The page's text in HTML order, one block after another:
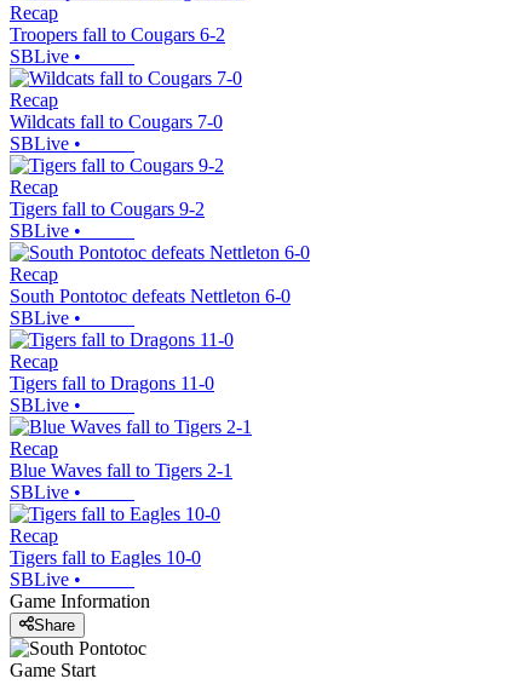
Recap
Troopers fall to Cougars 6-2
SBLive •
Recap
Wildcats fall to Cougars 7-0
SBLive •
Recap
Tigers fall to Cougars 9-2
SBLive •
Recap
South Pontotoc defeats Nettleton 6-0
SBLive •
Recap
Tigers fall to Dragons 11-0
SBLive •
Recap
Blue Waves fall to Tigers 2-1
SBLive •
Recap
Tigers fall to Eagles 10-0
SBLive •
Game Information
Share
Game Start